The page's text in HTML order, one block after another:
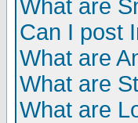
What are
Can I post
What are
What are
What are